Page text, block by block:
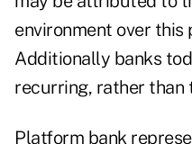
environment over this
Additionally banks
recurring, rather than
Platform bank